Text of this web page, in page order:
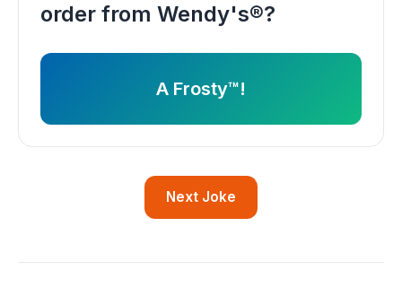
order from Wendy's®?
A Frosty™!
Next Joke